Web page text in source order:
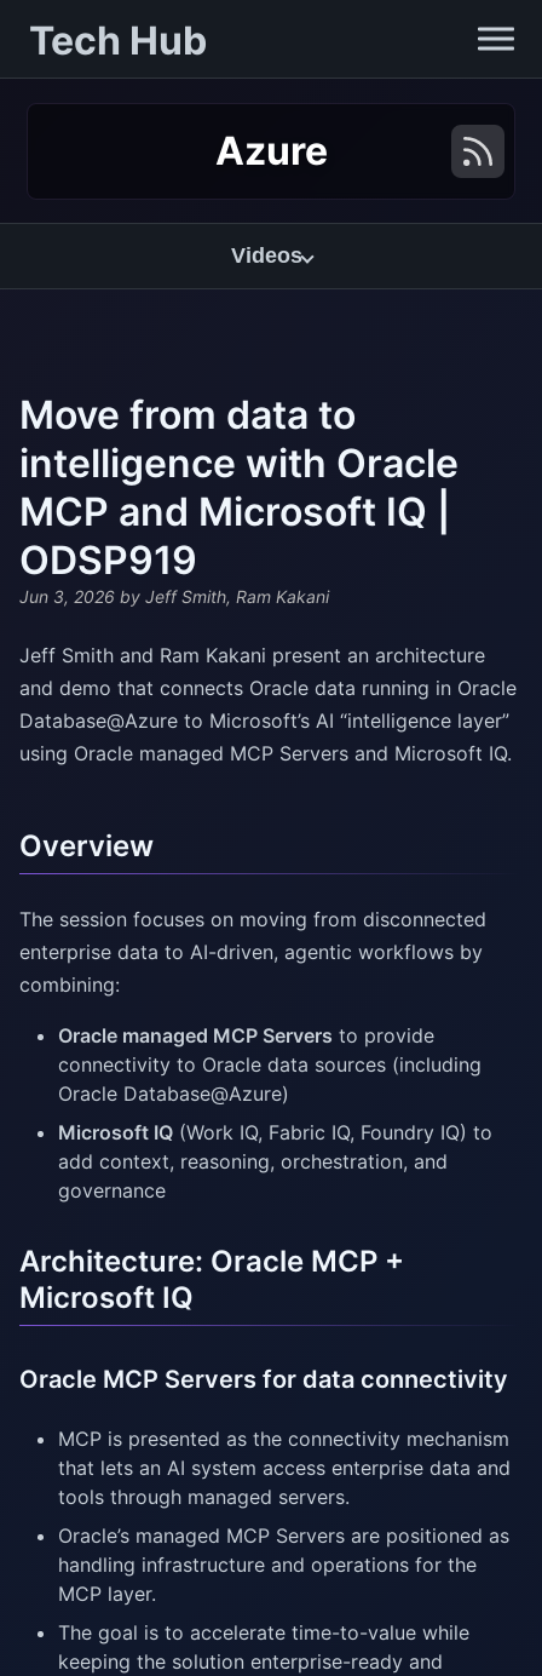
Tech Hub
Azure
Videos
Move from data to
intelligence with Oracle
MCP and Microsoft IQ |
ODSP919
Jun 3, 2026 by Jeff Smith, Ram Kakani
Jeff Smith and Ram Kakani present an architecture
and demo that connects Oracle data running in Oracle
Database@Azure to Microsoft’s AI “intelligence layer”
using Oracle managed MCP Servers and Microsoft IQ.
Overview
The session focuses on moving from disconnected
enterprise data to AI-driven, agentic workflows by
combining:
Oracle managed MCP Servers to provide
connectivity to Oracle data sources (including
Oracle Database@Azure)
Microsoft IQ (Work IQ, Fabric IQ, Foundry IQ) to
add context, reasoning, orchestration, and
governance
Architecture: Oracle MCP +
Microsoft IQ
Oracle MCP Servers for data connectivity
MCP is presented as the connectivity mechanism
that lets an AI system access enterprise data and
tools through managed servers.
Oracle’s managed MCP Servers are positioned as
handling infrastructure and operations for the
MCP layer.
The goal is to accelerate time-to-value while
keeping the solution enterprise-ready and